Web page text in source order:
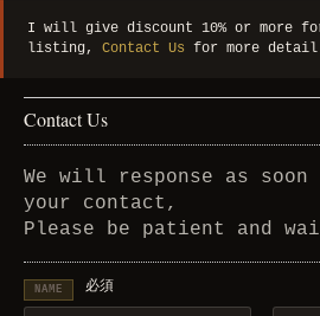
I will give discount 10% or more
listing, Contact Us for more detail
Contact Us
We will response as
your contact,
Please be patient and
NAME 必須